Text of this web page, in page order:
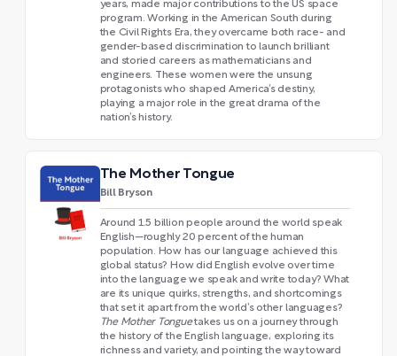
years, made major contributions to the US space
program. Working in the American South during
the Civil Rights Era, they overcame both race- and
gender-based discrimination to launch brilliant
and storied careers as mathematicians and
engineers. These women were the unsung
protagonists who shaped America’s destiny,
playing a major role in the great drama of the
nation’s history.
The Mother Tongue
Bill Bryson
Around 1.5 billion people around the world speak
English—roughly 20 percent of the human
population. How has our language achieved this
global status? How did English evolve over time
into the language we speak and write today? What
are its unique quirks, strengths, and shortcomings
that set it apart from the world’s other languages?
The Mother Tonguetakes us on a journey through
the history of the English language, exploring its
richness and variety, and pointing the way toward